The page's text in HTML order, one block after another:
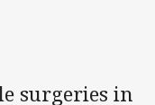
Email
surgeries in